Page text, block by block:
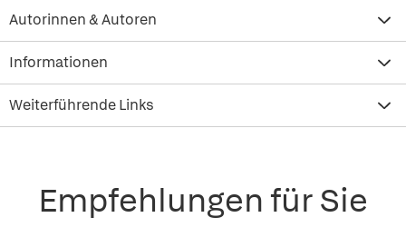
Autorinnen & Autoren
Informationen
Weiterführende Links
Empfehlungen für Sie